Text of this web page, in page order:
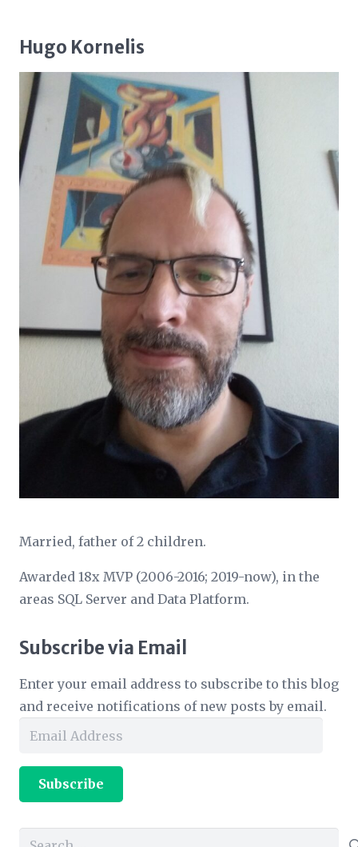
Hugo Kornelis
Married, father of 2 children.
Awarded 18x MVP (2006-2016; 2019-now), in the
areas SQL Server and Data Platform.
Subscribe via Email
Enter your email address to subscribe to this blog
and receive notifications of new posts by email.
Email
Subscribe
Search